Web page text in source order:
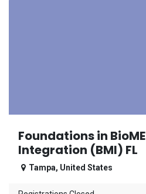
Foundations in
Integration (BMI) FL
Tampa, United States